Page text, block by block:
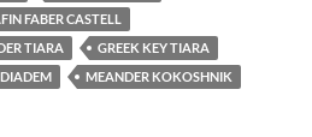
FABER CASTELL
TIARA
GREEK KEY TIARA
MEANDER KOKOSHNIK